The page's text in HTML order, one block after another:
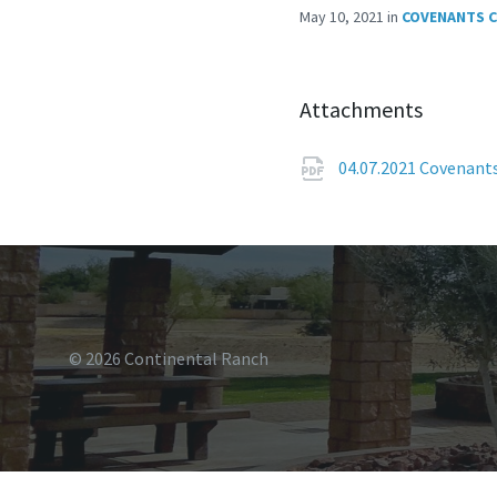
May 10, 2021in COVENANTS
Attachments
04.07.2021
© 2026 Continental Ranch